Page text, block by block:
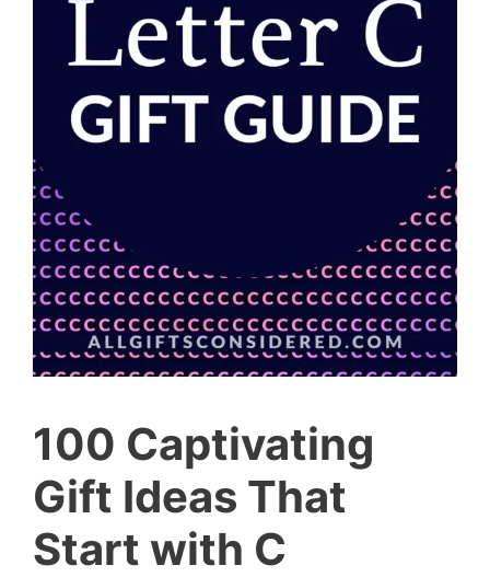
100 Captivating
Gift Ideas That
Start with C